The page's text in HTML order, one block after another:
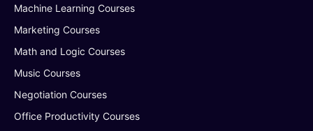
Machine Learning Courses
Marketing Courses
Math and Logic Courses
Music Courses
Negotiation Courses
Office Productivity Courses